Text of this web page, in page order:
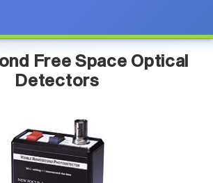
Free Space Optical
Detectors